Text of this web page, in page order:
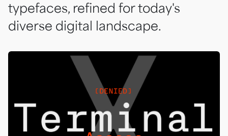
typefaces, refined for today's
diverse digital landscape.